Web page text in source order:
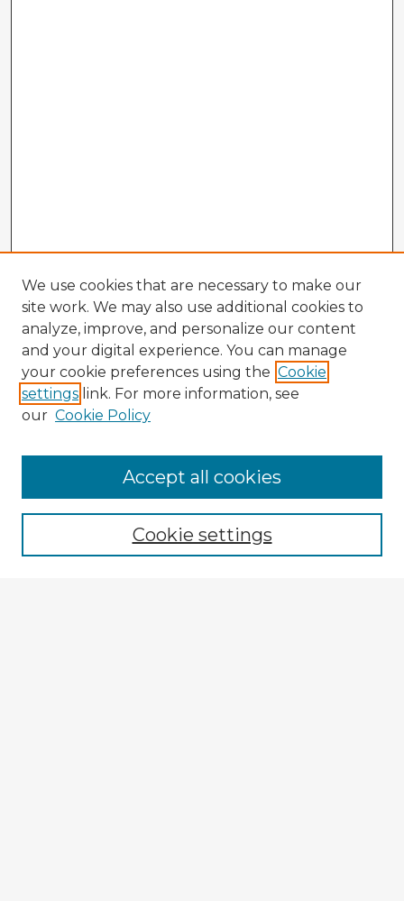
Browse Advisors
Browse recent Advisors
Enter search terms:
We use cookies that are necessary to make our
site work. We may also use additional cookies to
analyze, improve, and personalize our content
and your digital experience. You can manage
your cookie preferences using the Cookie
settings link. For more information, see
our Cookie Policy
Cookie settings
Accept all cookies